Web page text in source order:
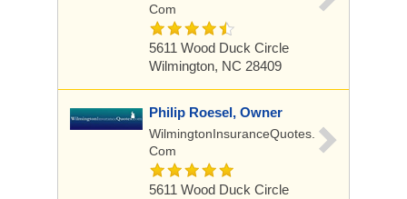
Com
5611 Wood Duck Circle
Wilmington, NC 28409
Philip Roesel, Owner
WilmingtonInsuranceQuotes.
Com
5611 Wood Duck Circle